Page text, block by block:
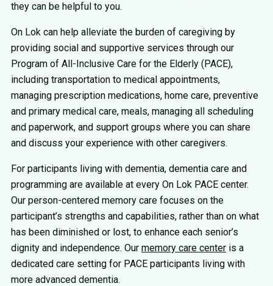
they can be helpful to you.
On Lok can help alleviate the burden of caregiving by
providing social and supportive services through our
Program of All-Inclusive Care for the Elderly (PACE),
including transportation to medical appointments,
managing prescription medications, home care, preventive
and primary medical care, meals, managing all scheduling
and paperwork, and support groups where you can share
and discuss your experience with other caregivers.
For participants living with dementia, dementia care and
programming are available at every On Lok PACE center.
Our person-centered memory care focuses on the
participant’s strengths and capabilities, rather than on what
has been diminished or lost, to enhance each senior’s
dignity and independence. Our memory care center is a
dedicated care setting for PACE participants living with
more advanced dementia.